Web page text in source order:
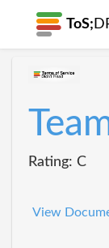
ToS;
Rating: C
View